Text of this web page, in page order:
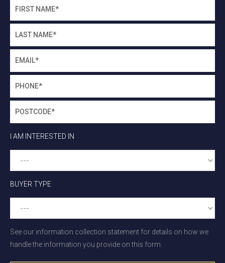
I AM INTERESTED IN
BUYER TYPE
See our information collection statement for details on how we
handle the information you provide on this form.